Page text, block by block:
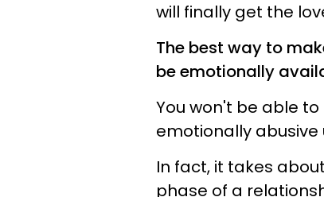
will finally get the
The best way to
be emotionally
You won't be able to
emotionally abusive
In fact, it takes
phase of a